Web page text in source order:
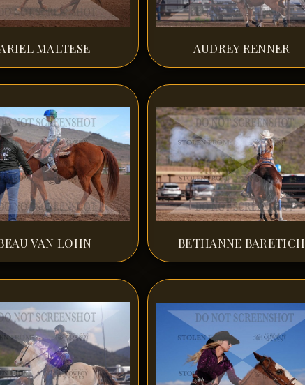
ARIEL MALTESE AUDREY RENNER
VAN LOHN BETHANNE BARETICH